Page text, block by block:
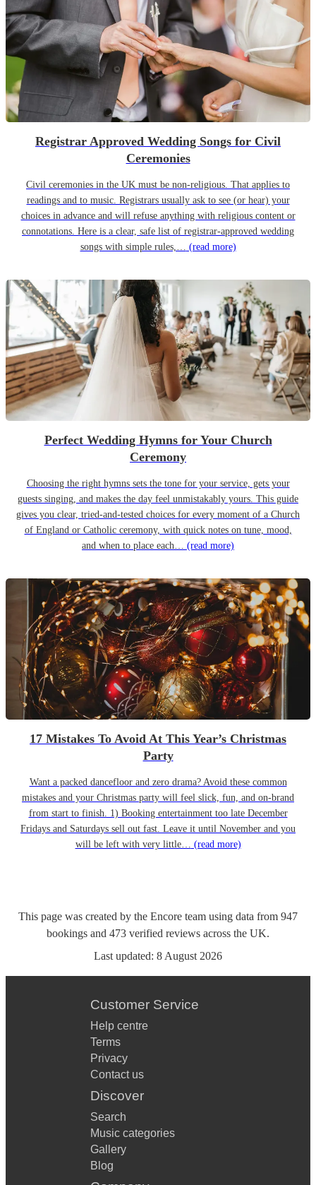
Registrar Approved Wedding Songs for Civil
Ceremonies
Civil ceremonies in the UK must be non-religious. That applies to
readings and to music. Registrars usually ask to see (or hear) your
choices in advance and will refuse anything with religious content or
connotations. Here is a clear, safe list of registrar-approved wedding
songs with simple rules,… (read more)
Perfect Wedding Hymns for Your Church
Ceremony
Choosing the right hymns sets the tone for your service, gets your
guests singing, and makes the day feel unmistakably yours. This guide
gives you clear, tried-and-tested choices for every moment of a Church
of England or Catholic ceremony, with quick notes on tune, mood,
and when to place each… (read more)
17 Mistakes To Avoid At This Year’s Christmas
Party
Want a packed dancefloor and zero drama? Avoid these common
mistakes and your Christmas party will feel slick, fun, and on-brand
from start to finish. 1) Booking entertainment too late December
Fridays and Saturdays sell out fast. Leave it until November and you
will be left with very little… (read more)
This page was created by the Encore team using data from 947
bookings and 473 verified reviews across the UK.
Last updated: 8 August 2026
Customer Service
Help centre
Terms
Privacy
Contact us
Discover
Search
Music categories
Gallery
Blog